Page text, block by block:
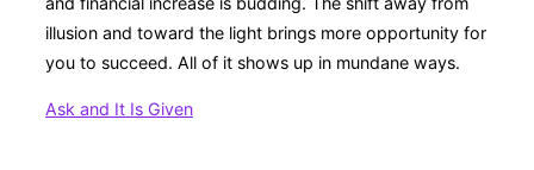
illusion and toward the light brings more opportunity for
you to succeed. All of it shows up in mundane ways.
Ask and It Is Given